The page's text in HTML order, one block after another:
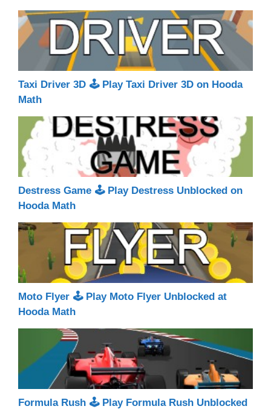
Taxi Driver 3D 🕹 Play Taxi Driver 3D on Hooda
Math
Destress Game 🕹 Play Destress Unblocked on
Hooda Math
Moto Flyer 🕹 Play Moto Flyer Unblocked at
Hooda Math
Formula Rush 🕹 Play Formula Rush Unblocked